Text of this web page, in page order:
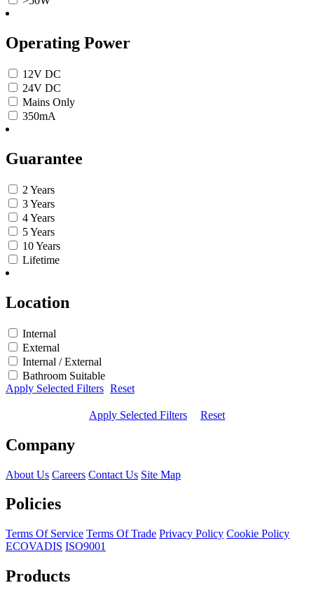
Operating Power
12V DC
24V DC
Mains Only
350mA
Guarantee
2 Years
3 Years
4 Years
5 Years
10 Years
Lifetime
Location
Internal
External
Internal / External
Bathroom Suitable
Apply Selected Filters Reset
Apply Selected Filters Reset
Company
About Us Careers Contact Us Site Map
Policies
Terms Of Service Terms Of Trade Privacy Policy Cookie Policy
ECOVADIS ISO9001
Products